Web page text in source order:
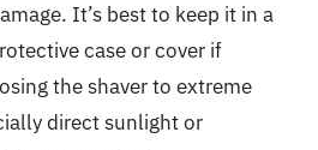
It’s best to keep it in a
case or cover if
the shaver to extreme
direct sunlight or